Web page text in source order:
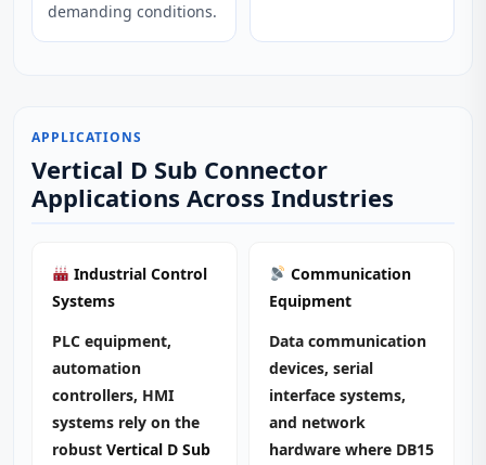
demanding conditions.
APPLICATIONS
Vertical D Sub Connector
Applications Across Industries
Industrial Control
Systems
PLC equipment,
automation
controllers, HMI
systems rely on the
robust Vertical D Sub
Communication
Equipment
Data communication
devices, serial
interface systems,
and network
hardware where DB15